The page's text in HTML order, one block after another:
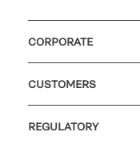
CORPORATE
CUSTOMERS
REGULATORY